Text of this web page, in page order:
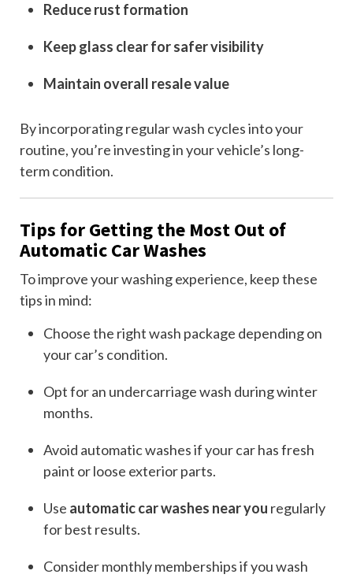
Reduce rust formation
Keep glass clear for safer visibility
Maintain overall resale value
By incorporating regular wash cycles into your
routine, you’re investing in your vehicle’s long-
term condition.
Tips for Getting the Most Out of
Automatic Car Washes
To improve your washing experience, keep these
tips in mind:
Choose the right wash package depending on
your car’s condition.
Opt for an undercarriage wash during winter
months.
Avoid automatic washes if your car has fresh
paint or loose exterior parts.
Use automatic car washes near you regularly
for best results.
Consider monthly memberships if you wash